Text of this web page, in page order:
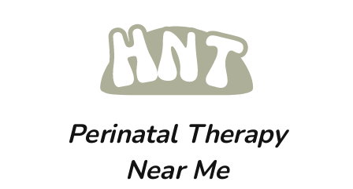
Perinatal Therapy
Near Me